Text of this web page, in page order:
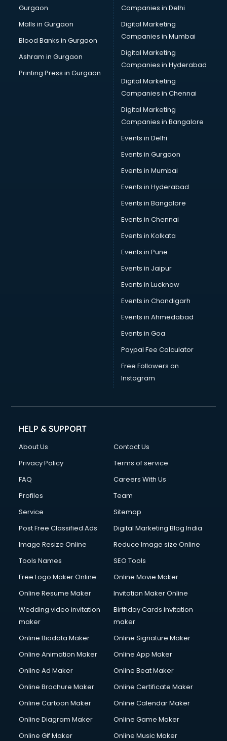
Gurgaon
Malls in Gurgaon
Blood Banks in Gurgaon
Ashram in Gurgaon
Printing Press in Gurgaon
Companies in Delhi
Digital Marketing
Companies in Mumbai
Digital Marketing
Companies in Hyderabad
Digital Marketing
Companies in Chennai
Digital Marketing
Companies in Bangalore
Events in Delhi
Events in Gurgaon
Events in Mumbai
Events in Hyderabad
Events in Bangalore
Events in Chennai
Events in Kolkata
Events in Pune
Events in Jaipur
Events in Lucknow
Events in Chandigarh
Events in Ahmedabad
Events in Goa
Paypal Fee Calculator
Free Followers on
Instagram
HELP & SUPPORT
About Us
Contact Us
Privacy Policy
Terms of service
FAQ
Careers With Us
Profiles
Team
Service
Sitemap
Post Free Classified Ads
Digital Marketing Blog India
Image Resize Online
Reduce Image size Online
Tools Names
SEO Tools
Free Logo Maker Online
Online Movie Maker
Online Resume Maker
Invitation Maker Online
Wedding video invitation
maker
Birthday Cards invitation
maker
Online Biodata Maker
Online Signature Maker
Online Animation Maker
Online App Maker
Online Ad Maker
Online Beat Maker
Online Brochure Maker
Online Certificate Maker
Online Cartoon Maker
Online Calendar Maker
Online Diagram Maker
Online Game Maker
Online Gif Maker
Online Music Maker